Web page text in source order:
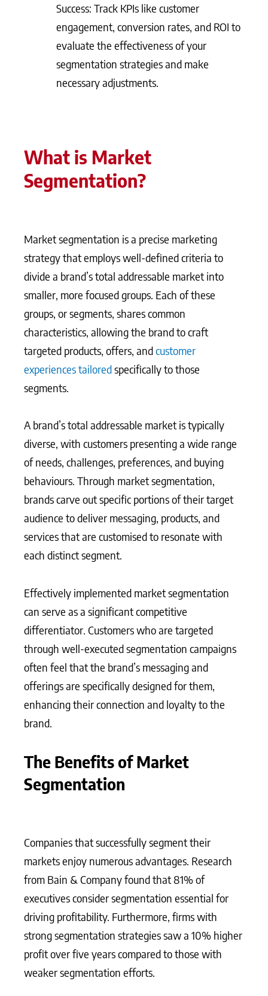
Success: Track KPIs like customer
engagement, conversion rates, and ROI to
evaluate the effectiveness of your
segmentation strategies and make
necessary adjustments.
What is Market
Segmentation?
Market segmentation is a precise marketing
strategy that employs well-defined criteria to
divide a brand’s total addressable market into
smaller, more focused groups. Each of these
groups, or segments, shares common
characteristics, allowing the brand to craft
targeted products, offers, andcustomer
experiences tailoredspecifically to those
segments.
A brand’s total addressable market is typically
diverse, with customers presenting a wide range
of needs, challenges, preferences, and buying
behaviours. Through market segmentation,
brands carve out specific portions of their target
audience to deliver messaging, products, and
services that are customised to resonate with
each distinct segment.
Effectively implemented market segmentation
can serve as a significant competitive
differentiator. Customers who are targeted
through well-executed segmentation campaigns
often feel that the brand’s messaging and
offerings are specifically designed for them,
enhancing their connection and loyalty to the
brand.
The Benefits of Market
Segmentation
Companies that successfully segment their
markets enjoy numerous advantages. Research
from Bain & Company found that 81% of
executives consider segmentation essential for
driving profitability. Furthermore, firms with
strong segmentation strategies saw a 10% higher
profit over five years compared to those with
weaker segmentation efforts.